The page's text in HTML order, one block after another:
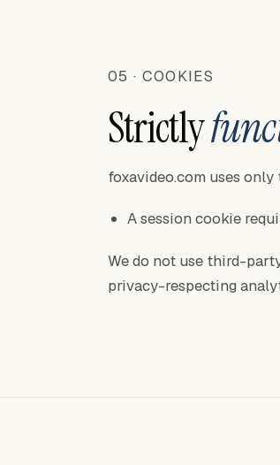
05 · COOKIES
Strictly
foxavideo.com uses
A session cookie
We do not use third-
privacy-respecting